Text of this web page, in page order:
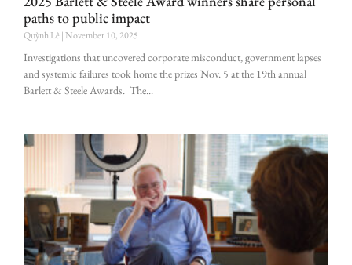
paths to public impact
Quỳnh Lê November 10, 2025
Investigations that uncovered corporate misconduct, government lapses
and systemic failures took home the prizes Nov. 5 at the 19th annual
Barlett & Steele Awards. The